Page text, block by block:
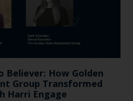
Believer: How Golden
Group Transformed
Harri Engage​